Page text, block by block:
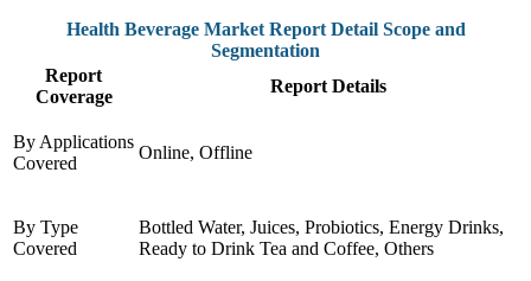
Health Beverage Market Report Detail Scope and
Segmentation
Report
Coverage
Report Details
By Applications
Covered
Online, Offline
By Type
Covered
Bottled Water, Juices, Probiotics, Energy Drinks,
Ready to Drink Tea and Coffee, Others